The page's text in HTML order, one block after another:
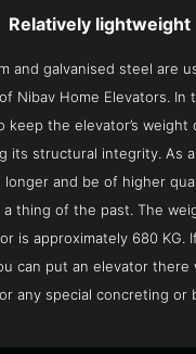
Relatively lightweight
and galvanised steel are
Nibav Home Elevators. In
keep the elevator’s weight
its structural integrity. As
longer and be of higher
a thing of the past. The
is approximately 680 KG.
can put an elevator there
any special concreting or